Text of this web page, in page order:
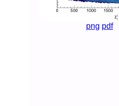
png pdf